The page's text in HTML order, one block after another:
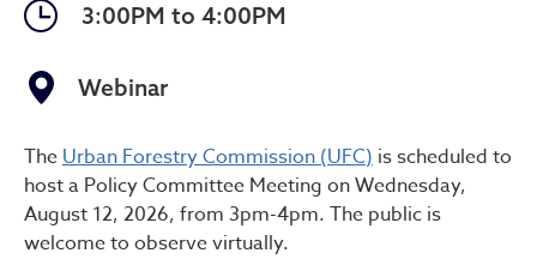
3:00PM to 4:00PM
Webinar
Urban Forestry
TheUrban Forestry Commission (UFC) is scheduled to
host a Policy Committee Meeting on Wednesday,
August 12, 2026, from 3pm-4pm. The public is
welcome to observe virtually.